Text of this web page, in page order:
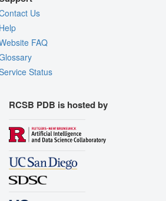
Us
FAQ
Status
RCSB PDB is hosted by